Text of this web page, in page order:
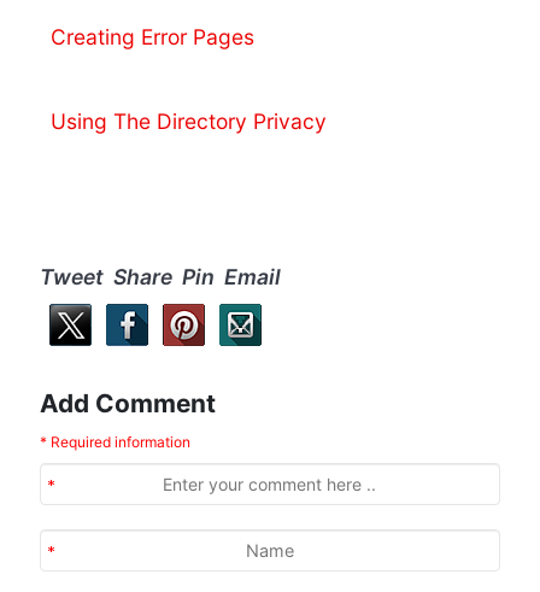
Creating Error Pages
Using The Directory Privacy
Tweet Share Pin Email
Add Comment
* Required information